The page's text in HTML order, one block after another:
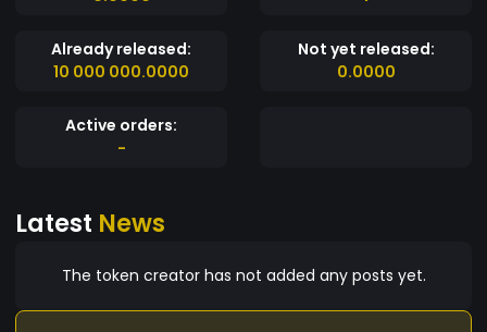
Already released:
10 000 000.0000
Not yet released:
0.0000
Active orders:
-
Latest News
The token creator has not added any posts yet.